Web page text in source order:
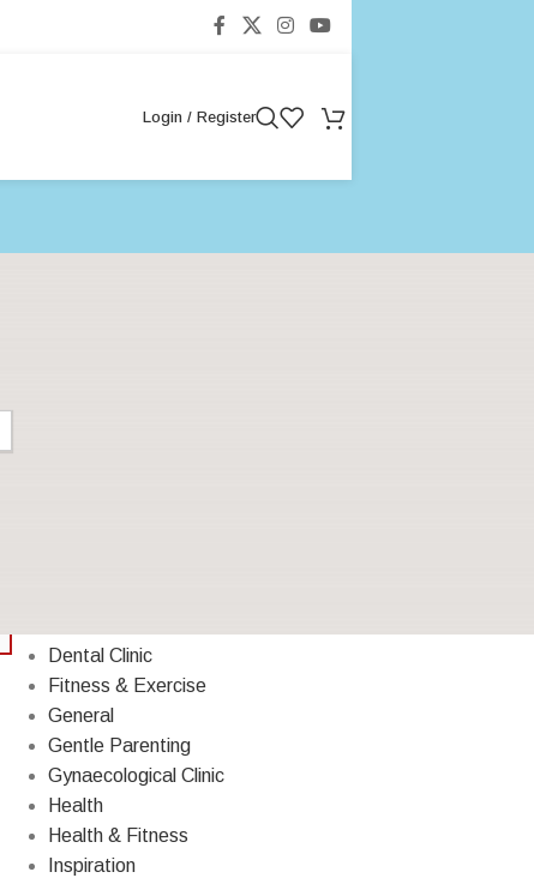
Login / Register
Dental Clinic
Fitness & Exercise
General
Gentle Parenting
Gynaecological Clinic
Health
Health & Fitness
Inspiration